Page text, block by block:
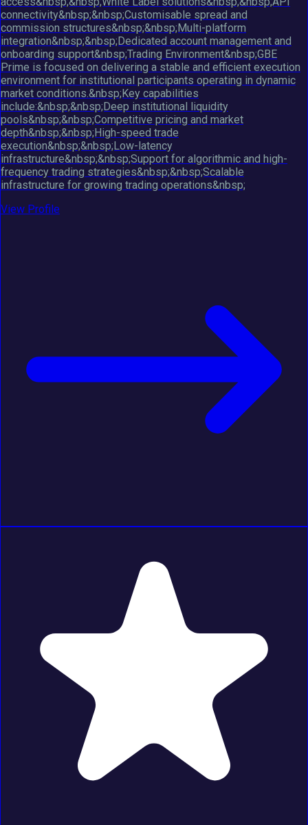
connectivity&nbsp;&nbsp;Customisable spread and
commission structures&nbsp;&nbsp;Multi-platform
integration&nbsp;&nbsp;Dedicated account management and
onboarding support&nbsp;Trading Environment&nbsp;GBE
Prime is focused on delivering a stable and efficient execution
environment for institutional participants operating in dynamic
market conditions.&nbsp;Key capabilities
include:&nbsp;&nbsp;Deep institutional liquidity
pools&nbsp;&nbsp;Competitive pricing and market
depth&nbsp;&nbsp;High-speed trade
execution&nbsp;&nbsp;Low-latency
infrastructure&nbsp;&nbsp;Support for algorithmic and high-
frequency trading strategies&nbsp;&nbsp;Scalable
infrastructure for growing trading operations&nbsp;
View Profile